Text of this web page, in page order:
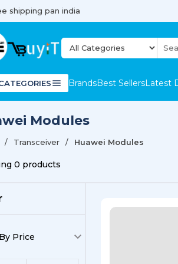
shipping pan india
BrandsBest SellersLatest
Modules
Transceiver Huawei Modules
0 products
Price